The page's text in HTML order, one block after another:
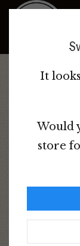
It
Would
store